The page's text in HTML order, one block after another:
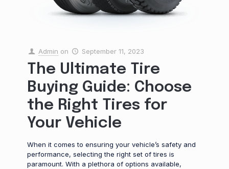
Admin on September 11, 2023
The Ultimate Tire
Buying Guide: Choose
the Right Tires for
Your Vehicle
When it comes to ensuring your vehicle’s safety and
performance, selecting the right set of tires is
paramount. With a plethora of options available,